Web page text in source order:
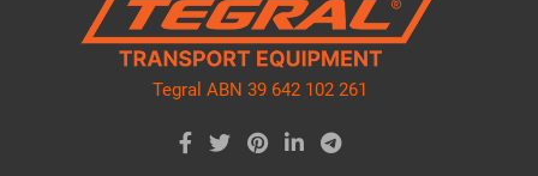
Tegral ABN 39 642 102 261